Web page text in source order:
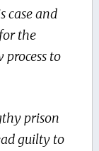
case and
the
process to
prison
guilty to